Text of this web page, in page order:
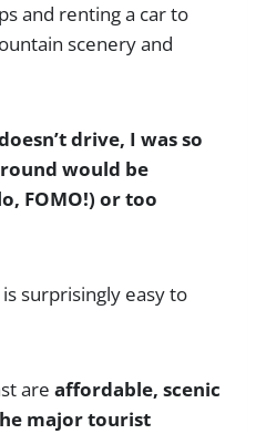
and renting a car to
scenery and
drive, I was so
would be
FOMO!) or too
surprisingly easy to
are affordable, scenic
major tourist